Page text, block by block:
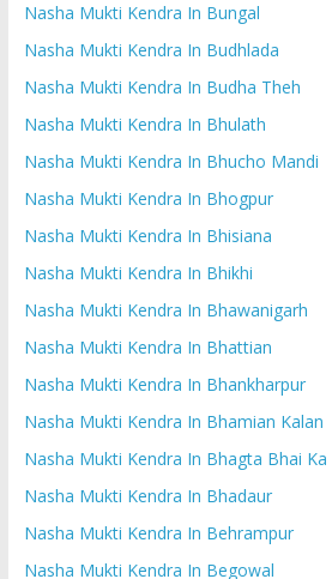
Nasha Mukti Kendra In Bungal
Nasha Mukti Kendra In Budhlada
Nasha Mukti Kendra In Budha Theh
Nasha Mukti Kendra In Bhulath
Nasha Mukti Kendra In Bhucho Mandi
Nasha Mukti Kendra In Bhogpur
Nasha Mukti Kendra In Bhisiana
Nasha Mukti Kendra In Bhikhi
Nasha Mukti Kendra In Bhawanigarh
Nasha Mukti Kendra In Bhattian
Nasha Mukti Kendra In Bhankharpur
Nasha Mukti Kendra In Bhamian Kalan
Nasha Mukti Kendra In Bhagta Bhai Ka
Nasha Mukti Kendra In Bhadaur
Nasha Mukti Kendra In Behrampur
Nasha Mukti Kendra In Begowal